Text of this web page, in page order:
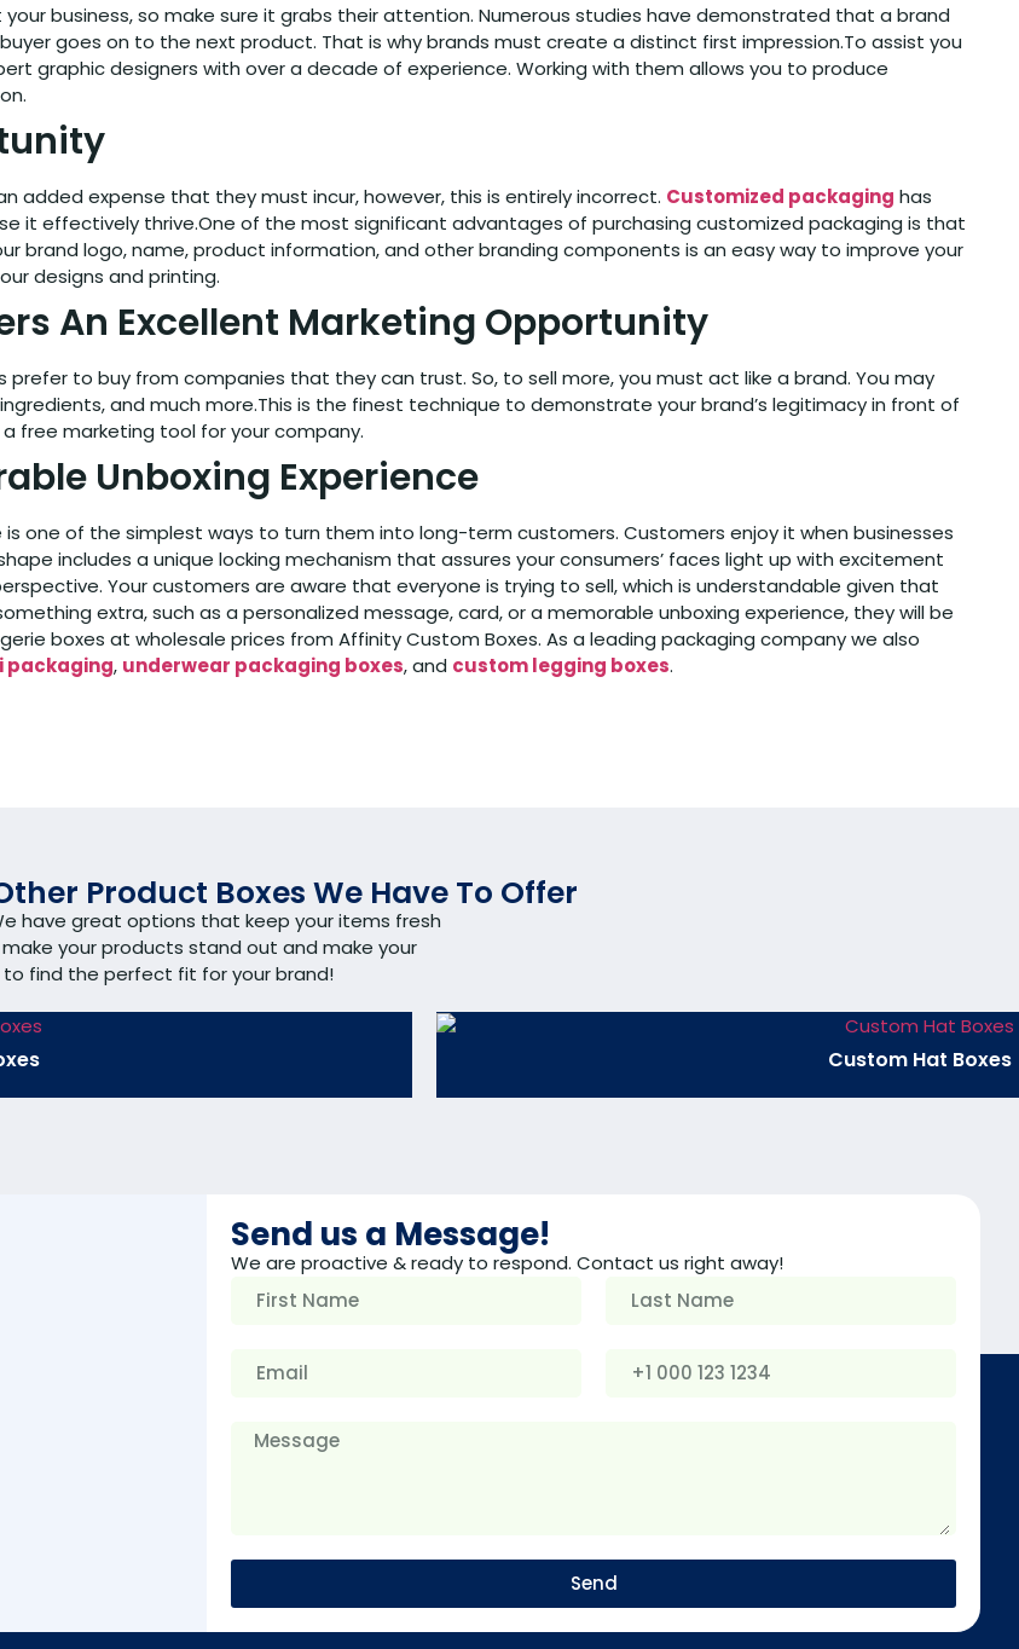
business, so make sure it grabs their attention. Numerous studies have demonstrated that a brand
goes on to the next product. That is why brands must create a distinct first impression.To assist you
graphic designers with over a decade of experience. Working with them allows you to produce
added expense that they must incur, however, this is entirely incorrect. Customized packaging has
it effectively thrive.One of the most significant advantages of purchasing customized packaging is that
brand logo, name, product information, and other branding components is an easy way to improve your
designs and printing.
An Excellent Marketing Opportunity
to buy from companies that they can trust. So, to sell more, you must act like a brand. You may
and much more.This is the finest technique to demonstrate your brand’s legitimacy in front of
free marketing tool for your company.
Unboxing Experience
one of the simplest ways to turn them into long-term customers. Customers enjoy it when businesses
includes a unique locking mechanism that assures your consumers’ faces light up with excitement
Your customers are aware that everyone is trying to sell, which is understandable given that
extra, such as a personalized message, card, or a memorable unboxing experience, they will be
boxes at wholesale prices from Affinity Custom Boxes. As a leading packaging company we also
packaging, underwear packaging boxes, and custom legging boxes.
Product Boxes We Have To Offer
have great options that keep your items fresh
your products stand out and make your
find the perfect fit for your brand!
Custom Hat Boxes
Send us a Message!
We are proactive & ready to respond. Contact us right away!
Send